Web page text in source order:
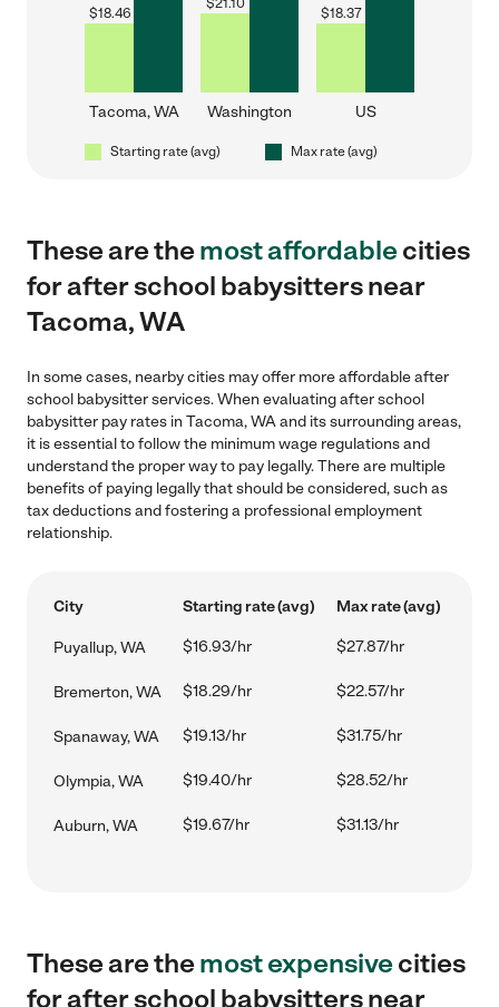
$18.46
Tacoma, WA
$21.10
Washington
$18.37
US
Starting rate (avg) Max rate (avg)
These are themost affordablecities
for after school babysitters near
Tacoma, WA
In some cases, nearby cities may offer more affordable after
school babysitter services. When evaluating after school
babysitter pay rates in Tacoma, WA and its surrounding areas,
it is essential to follow the minimum wage regulations and
understand the proper way to pay legally. There are multiple
benefits of paying legally that should be considered, such as
tax deductions and fostering a professional employment
relationship.
City Starting rate (avg) Max rate (avg)
Puyallup, WA $16.93/hr $27.87/hr
Bremerton, WA $18.29/hr $22.57/hr
Spanaway, WA $19.13/hr $31.75/hr
Olympia, WA $19.40/hr $28.52/hr
Auburn, WA $19.67/hr $31.13/hr
These are themost expensivecities
for after school babysitters near